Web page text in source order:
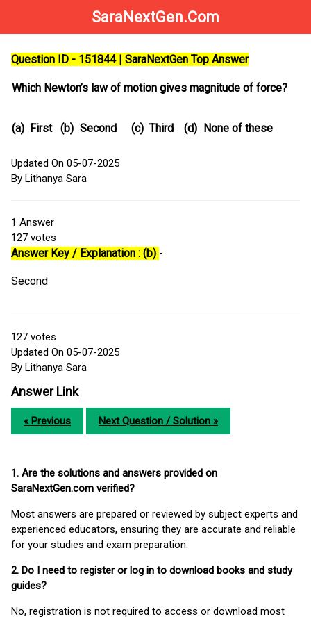
SaraNextGen.Com
Question ID - 151844 | SaraNextGen Top Answer
Which Newton’s law of motion gives magnitude of force?
(a) First (b) Second (c) Third (d) None of these
Updated On 05-07-2025
By Lithanya Sara
1 Answer
127 votes
Answer Key / Explanation : (b) -
Second
127 votes
Updated On 05-07-2025
By Lithanya Sara
Answer Link
« Previous Next Question / Solution »
1. Are the solutions and answers provided on
SaraNextGen.com verified?
Most answers are prepared or reviewed by subject experts and
experienced educators, ensuring they are accurate and reliable
for your studies and exam preparation.
2. Do I need to register or log in to download books and study
guides?
No, registration is not required to access or download most